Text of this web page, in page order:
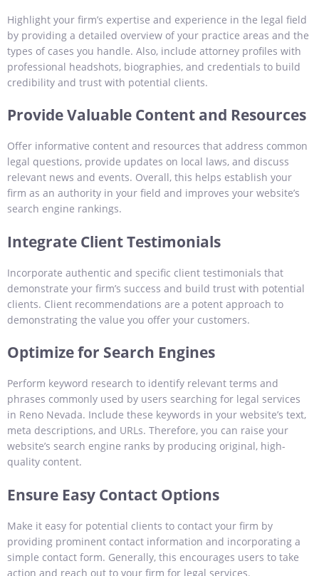
Highlight your firm’s expertise and experience in the legal field
by providing a detailed overview of your practice areas and the
types of cases you handle. Also, include attorney profiles with
professional headshots, biographies, and credentials to build
credibility and trust with potential clients.
Provide Valuable Content and Resources
Offer informative content and resources that address common
legal questions, provide updates on local laws, and discuss
relevant news and events. Overall, this helps establish your
firm as an authority in your field and improves your website’s
search engine rankings.
Integrate Client Testimonials
Incorporate authentic and specific client testimonials that
demonstrate your firm’s success and build trust with potential
clients. Client recommendations are a potent approach to
demonstrating the value you offer your customers.
Optimize for Search Engines
Perform keyword research to identify relevant terms and
phrases commonly used by users searching for legal services
in Reno Nevada. Include these keywords in your website’s text,
meta descriptions, and URLs. Therefore, you can raise your
website’s search engine ranks by producing original, high-
quality content.
Ensure Easy Contact Options
Make it easy for potential clients to contact your firm by
providing prominent contact information and incorporating a
simple contact form. Generally, this encourages users to take
action and reach out to your firm for legal services.